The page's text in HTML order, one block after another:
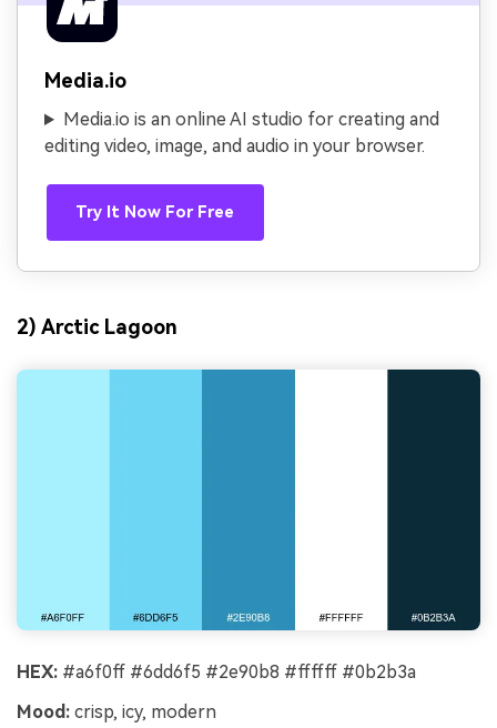
Media.io
Media.io is an online AI studio for creating and
editing video, image, and audio in your browser.
Try It Now For Free
2) Arctic Lagoon
HEX: #a6f0ff #6dd6f5 #2e90b8 #ffffff #0b2b3a
Mood: crisp, icy, modern